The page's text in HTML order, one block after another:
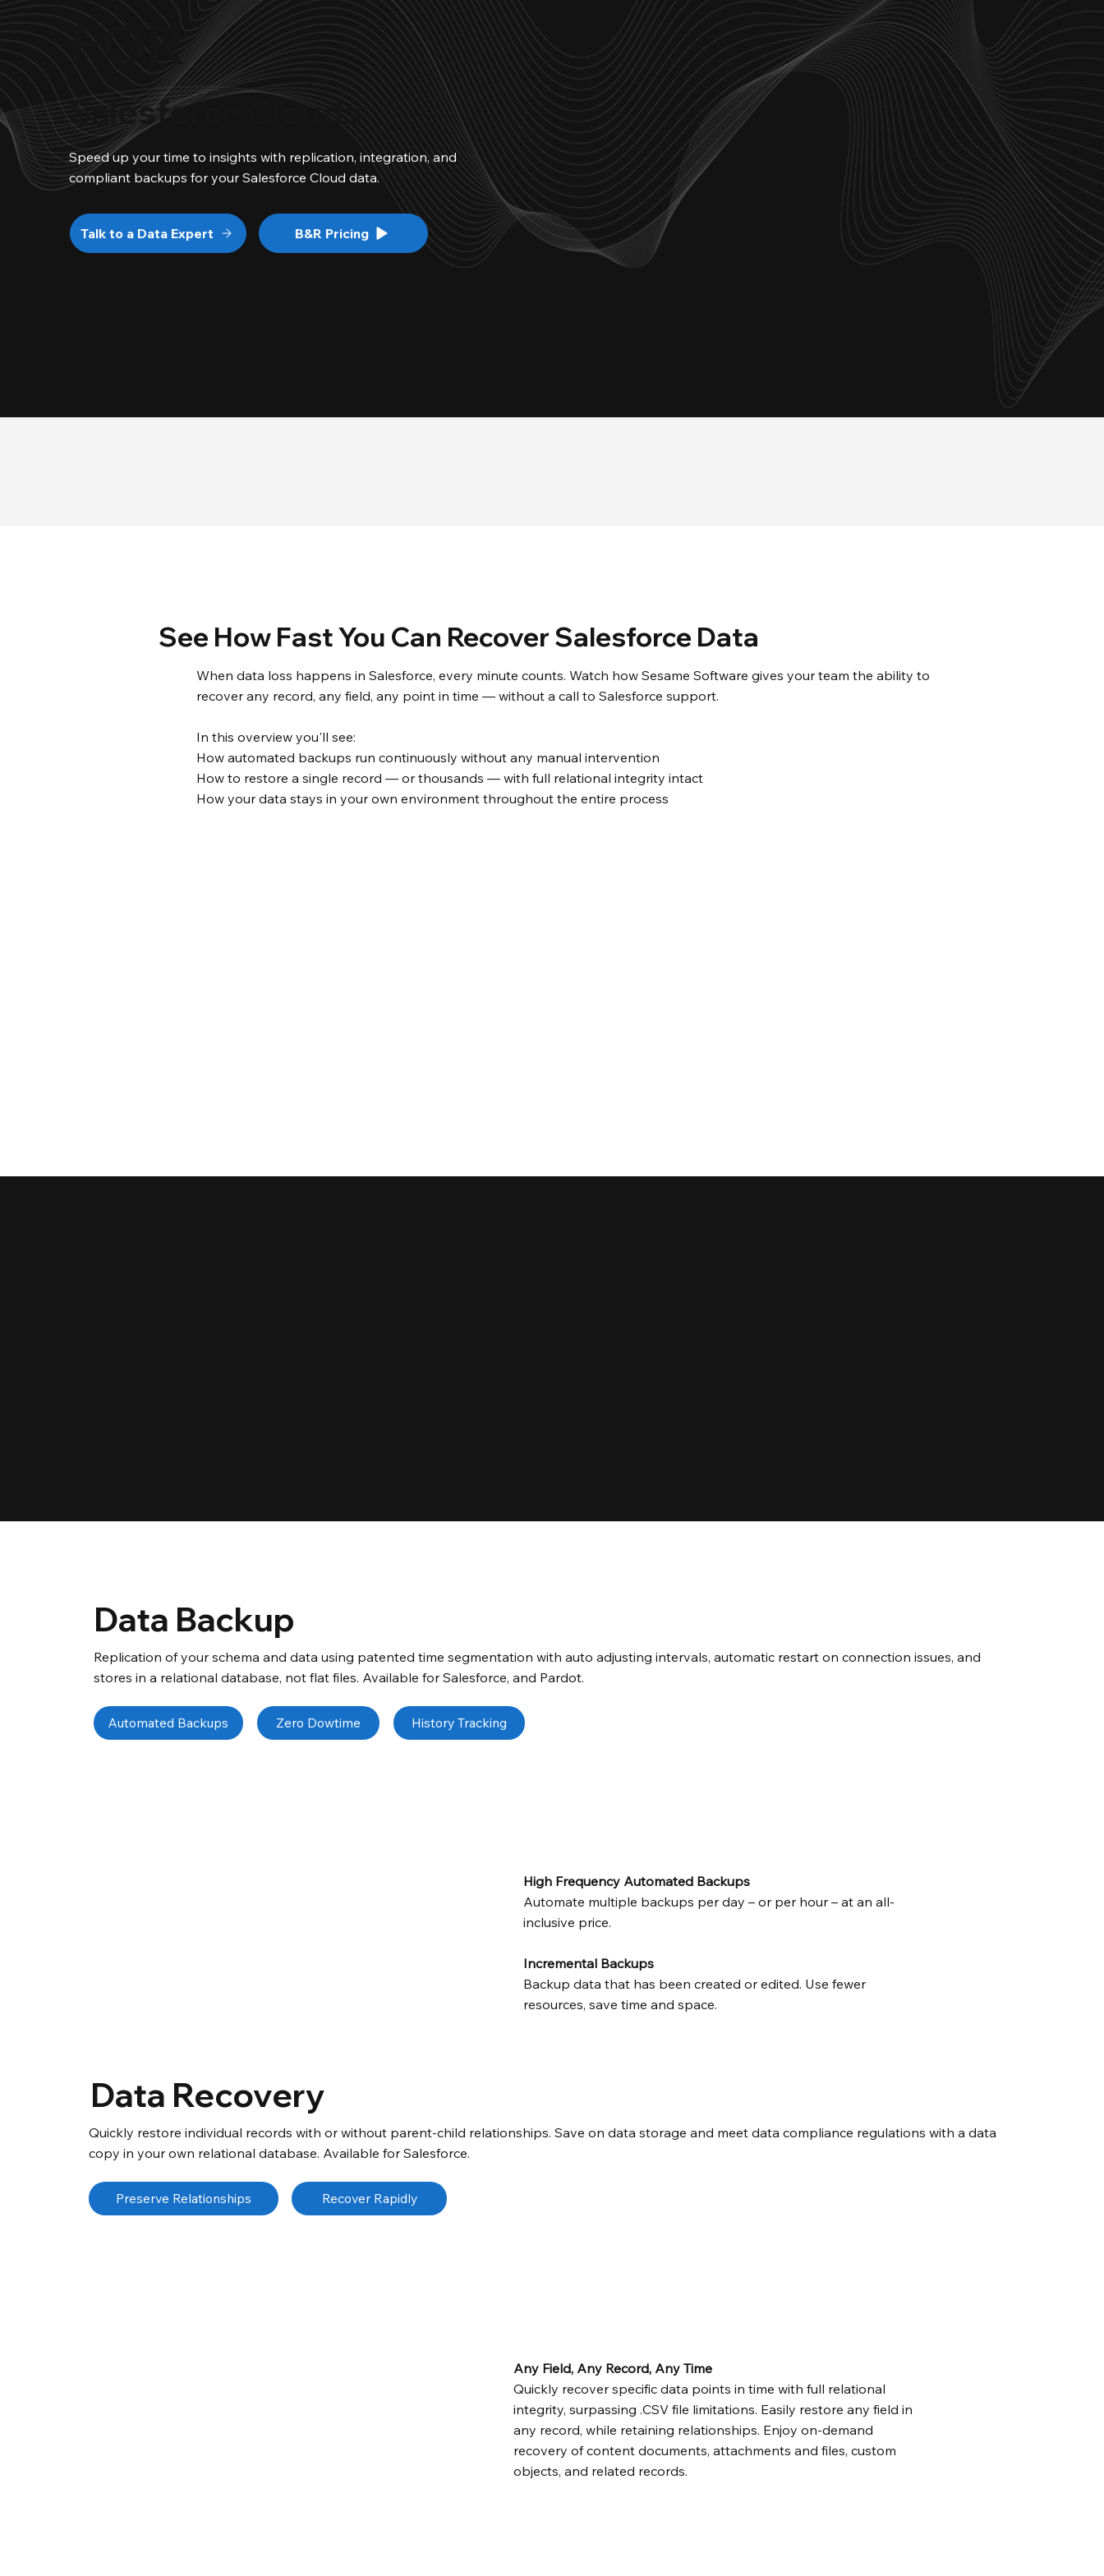
FOR
Salesforce Clouds
Speed up your time to insights with replication, integration, and
compliant backups for your Salesforce Cloud data.
Talk to a Data Expert B&R Pricing
See How Fast You Can Recover Salesforce Data
When data loss happens in Salesforce, every minute counts. Watch how Sesame Software gives your team the ability to
recover any record, any field, any point in time — without a call to Salesforce support.
In this overview you'll see:
How automated backups run continuously without any manual intervention
How to restore a single record — or thousands — with full relational integrity intact
How your data stays in your own environment throughout the entire process
High Frequency Automated Backups
Automate multiple backups per day – or per hour – at an all-
inclusive price.
Incremental Backups
Backup data that has been created or edited. Use fewer
resources, save time and space.
Data Backup
Replication of your schema and data using patented time segmentation with auto adjusting intervals, automatic restart on connection issues, and
stores in a relational database, not flat files. Available for Salesforce, and Pardot.
Automated Backups Zero Dowtime History Tracking
Any Field, Any Record, Any Time
Quickly recover specific data points in time with full relational
integrity, surpassing .CSV file limitations. Easily restore any field in
any record, while retaining relationships. Enjoy on-demand
recovery of content documents, attachments and files, custom
objects, and related records.
Data Recovery
Quickly restore individual records with or without parent-child relationships. Save on data storage and meet data compliance regulations with a data
copy in your own relational database. Available for Salesforce.
Preserve Relationships Recover Rapidly